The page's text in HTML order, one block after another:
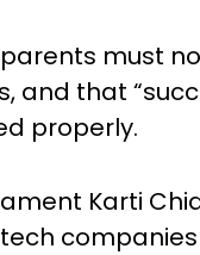
must
and that
properly.
Karti